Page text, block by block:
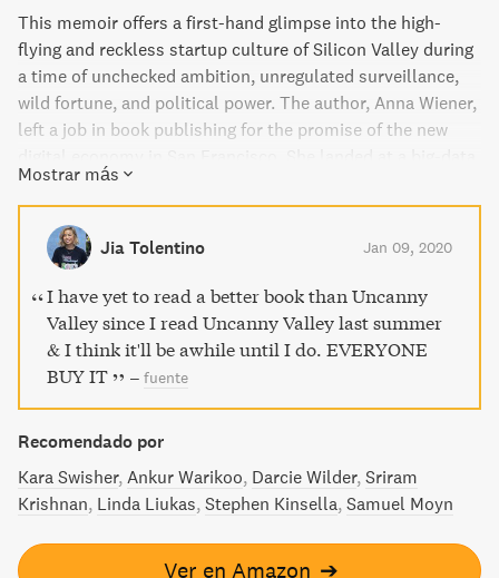
This memoir offers a first-hand glimpse into the high-
flying and reckless startup culture of Silicon Valley during
a time of unchecked ambition, unregulated surveillance,
wild fortune, and political power. The author, Anna Wiener,
left a job in book publishing for the promise of the new
startup in the heart of the Silicon Valley bubble, where she
witnessed a new Silicon Valley emerge; one that enriched
itself at the expense of the idyllic future it claimed to be
building. A coming-of-age-story and a portrait of a bygone
era, Uncanny Valley is a rare and personal narrative that
charts the tech industry's shift from world savior to
democracy-endangering liability.
Mostrar más
Jia Tolentino Jan 09, 2020
I have yet to read a better book than Uncanny
Valley since I read Uncanny Valley last summer
& I think it'll be awhile until I do. EVERYONE
BUY IT
– fuente
Recomendado por
Kara Swisher Ankur Warikoo Darcie Wilder Sriram
Krishnan Linda Liukas Stephen Kinsella Samuel Moyn
Ver en Amazon ➔